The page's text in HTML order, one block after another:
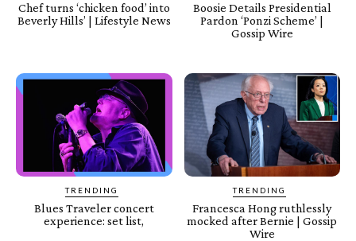
Chef turns ‘chicken food’ into
Beverly Hills’ | Lifestyle News
Boosie Details Presidential
Pardon ‘Ponzi Scheme’ |
Gossip Wire
TRENDING
Blues Traveler concert
experience: set list,
TRENDING
Francesca Hong ruthlessly
mocked after Bernie | Gossip
Wire